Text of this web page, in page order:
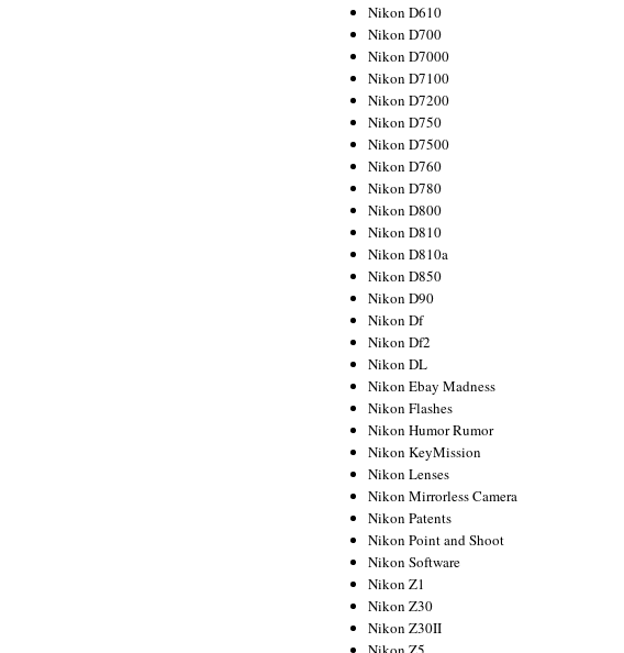
Nikon D610
Nikon D700
Nikon D7000
Nikon D7100
Nikon D7200
Nikon D750
Nikon D7500
Nikon D760
Nikon D780
Nikon D800
Nikon D810
Nikon D810a
Nikon D850
Nikon D90
Nikon Df
Nikon Df2
Nikon DL
Nikon Ebay Madness
Nikon Flashes
Nikon Humor Rumor
Nikon KeyMission
Nikon Lenses
Nikon Mirrorless Camera
Nikon Patents
Nikon Point and Shoot
Nikon Software
Nikon Z1
Nikon Z30
Nikon Z30II